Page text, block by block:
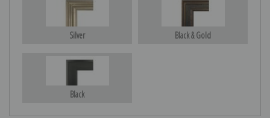
Silver Black & Gold
Black